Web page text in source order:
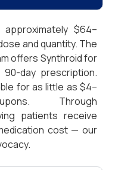
$64–
and quantity. The
offers Synthroid for
day prescription.
for as little as $4–
Through
patients receive
cost — our